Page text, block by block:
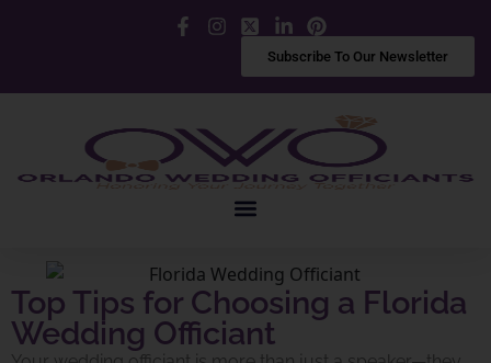
Facebook
Instagram
X LinkedInPinterest
Subscribe To Our Newsletter
Top Tips for Choosing a Florida
Wedding Officiant